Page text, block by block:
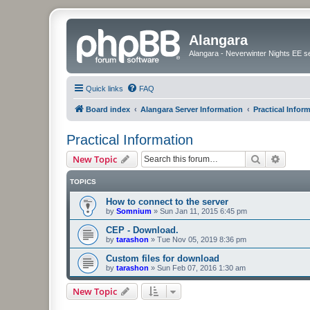
Alangara
Alangara - Neverwinter Nights EE
Quick links FAQ
Board index Alangara Server Information Practical
Practical Information
New Topic Search
TOPICS
How to connect to the server
by Somnium » Sun Jan 11, 2015 6:45 pm
CEP - Download.
by tarashon » Tue Nov 05, 2019 8:36 pm
Custom files for download
by tarashon » Sun Feb 07, 2016 1:30 am
New Topic